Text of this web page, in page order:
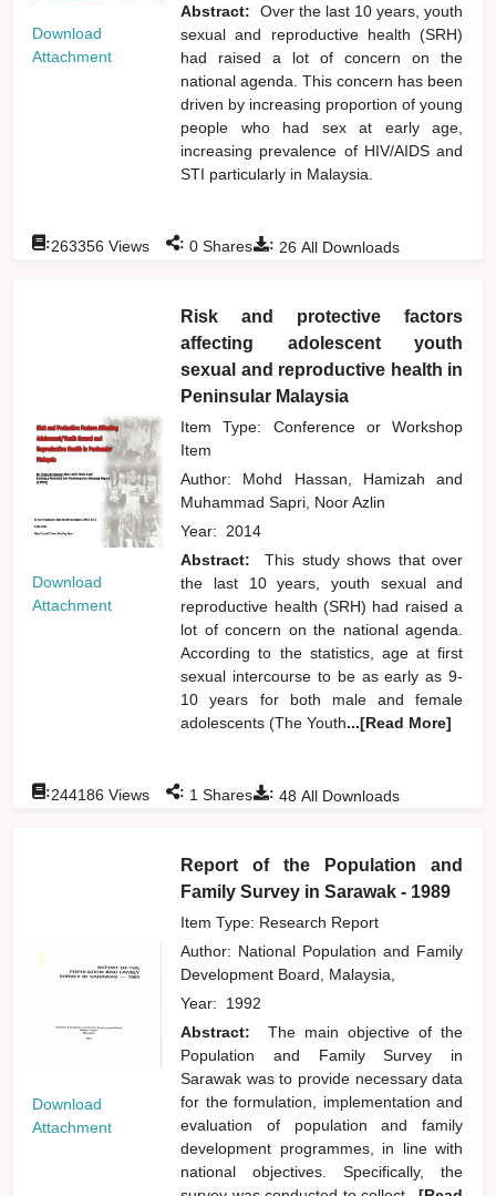
Download
Attachment
Abstract:
Over the last 10 years, youth
sexual and reproductive health (SRH)
had raised a lot of concern on the
national agenda. This concern has been
driven by increasing proportion of young
people who had sex at early age,
increasing prevalence of HIV/AIDS and
STI particularly in Malaysia.
: 26 All Downloads
:263356 Views : 0 Shares
Download
Attachment
Risk and protective factors
affecting adolescent youth
sexual and reproductive health in
Peninsular Malaysia
Item Type: Conference or Workshop
Item
Author: Mohd Hassan, Hamizahand
Muhammad Sapri, Noor Azlin
Year: 2014
Abstract:
This study shows that over
the last 10 years, youth sexual and
reproductive health (SRH) had raised a
lot of concern on the national agenda.
According to the statistics, age at first
sexual intercourse to be as early as 9-
10 years for both male and female
adolescents (The Youth...[Read More]
: 48 All Downloads
:244186 Views : 1 Shares
Download
Attachment
Report of the Population and
Family Survey in Sarawak - 1989
Item Type: Research Report
Author: National Population and Family
Development Board, Malaysia,
Year: 1992
Abstract:
The main objective of the
Population and Family Survey in
Sarawak was to provide necessary data
for the formulation, implementation and
evaluation of population and family
development programmes, in line with
national objectives. Specifically, the